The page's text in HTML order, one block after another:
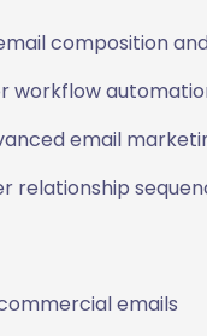
composition
workflow
email
relationship
emails